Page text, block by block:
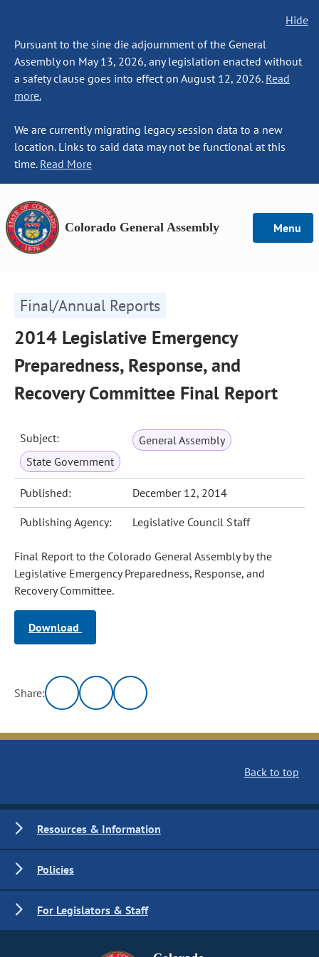
Hide
Pursuant to the sine die adjournment of the General
Assembly on May 13, 2026, any legislation enacted without
a safety clause goes into effect on August 12, 2026. Read
more.
We are currently migrating legacy session data to a new
location. Links to said data may not be functional at this
time. Read More
Colorado General Assembly Menu
Final/Annual Reports
2014 Legislative Emergency
Preparedness, Response, and
Recovery Committee Final Report
Subject:
General Assembly
State Government
Published: December 12, 2014
Publishing Agency: Legislative Council Staff
Final Report to the Colorado General Assembly by the
Legislative Emergency Preparedness, Response, and
Recovery Committee.
Download
Share:
Back to top
Resources & Information
Policies
For Legislators & Staff